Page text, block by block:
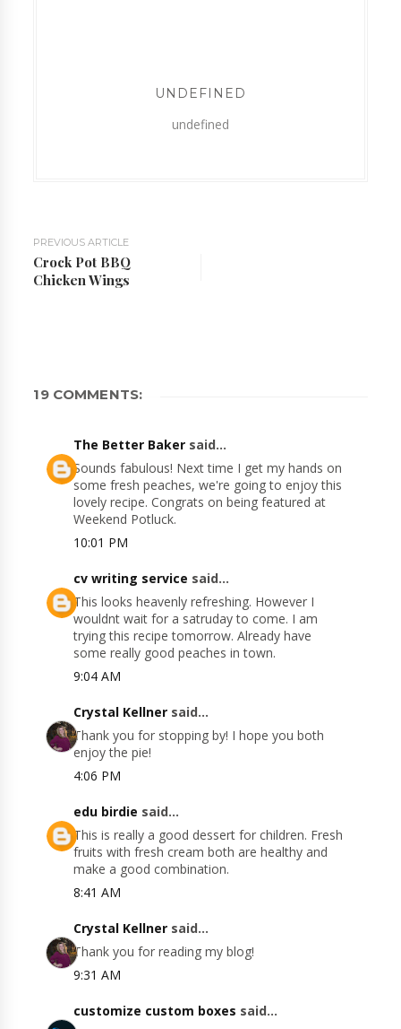
UNDEFINED
undefined
PREVIOUS ARTICLE
Crock Pot BBQ
Chicken Wings
19 COMMENTS:
The Better Baker said...
Sounds fabulous! Next time I get my hands on
some fresh peaches, we're going to enjoy this
lovely recipe. Congrats on being featured at
Weekend Potluck.
10:01 PM
cv writing service said...
This looks heavenly refreshing. However I
wouldnt wait for a satruday to come. I am
trying this recipe tomorrow. Already have
some really good peaches in town.
9:04 AM
Crystal Kellner said...
Thank you for stopping by! I hope you both
enjoy the pie!
4:06 PM
edu birdie said...
This is really a good dessert for children. Fresh
fruits with fresh cream both are healthy and
make a good combination.
8:41 AM
Crystal Kellner said...
Thank you for reading my blog!
9:31 AM
customize custom boxes said...